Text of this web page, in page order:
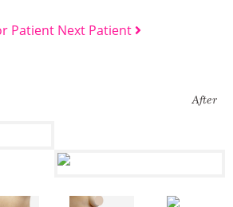
Patient Next Patient
After